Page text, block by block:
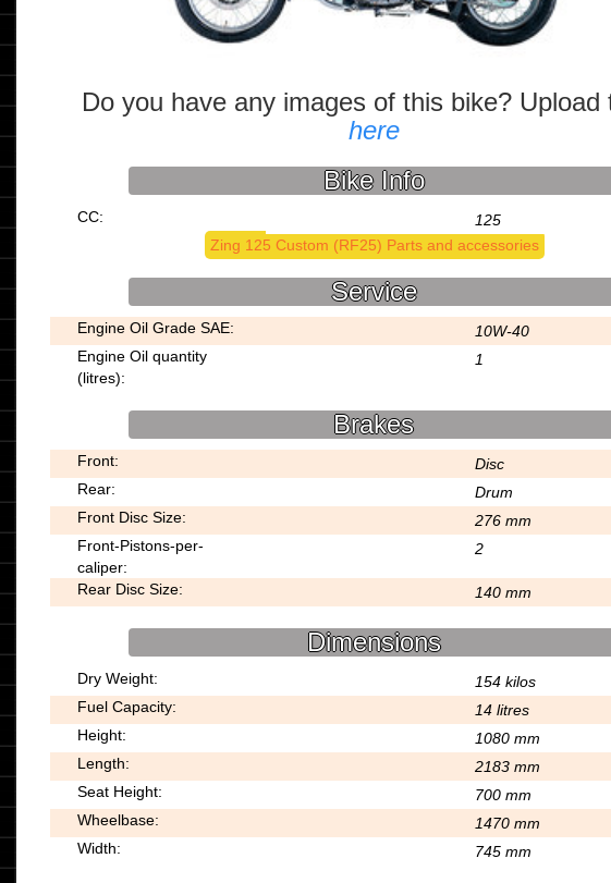
Do you have any images of this bike? Upload
here
Bike Info
CC:
125
Zing 125 Custom (RF25) Parts and accessories
Service
Engine Oil Grade SAE:
10W-40
Engine Oil quantity
(litres):
1
Brakes
Front:
Disc
Rear:
Drum
Front Disc Size:
276 mm
Front-Pistons-per-
caliper:
2
Rear Disc Size: 140 mm
Dimensions
Dry Weight:
154 kilos
Fuel Capacity:
14 litres
Height:
1080 mm
Length:
2183 mm
Seat Height:
700 mm
Wheelbase:
1470 mm
Width:
745 mm